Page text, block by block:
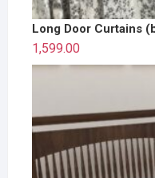
Long Door Curtains
1,599.00